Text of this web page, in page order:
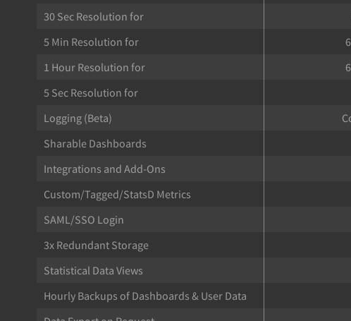
30 Sec Resolution for
5 Min Resolution for
1 Hour Resolution for
5 Sec Resolution for
Logging (Beta)
Sharable Dashboards
Integrations and Add-Ons
Custom/Tagged/StatsD Metrics
SAML/SSO Login
3x Redundant Storage
Statistical Data Views
Hourly Backups of Dashboards & User Data